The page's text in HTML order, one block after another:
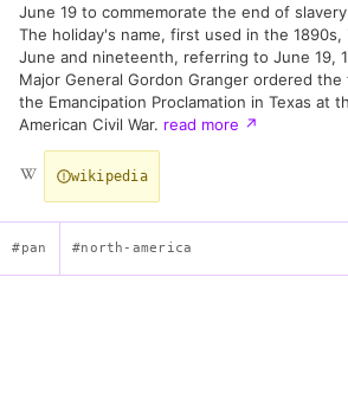
June 19 to commemorate the end of
The holiday's name, first used in the
June and nineteenth, referring to June 19,
Major General Gordon Granger ordered
the Emancipation Proclamation in Texas at
American Civil War. read more ↗
wikipedia
#pan #north-america